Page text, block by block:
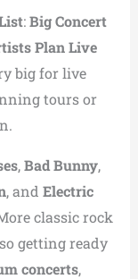
:Big Concert
Plan Live
big for live
tours or
,Bad Bunny,
, and Electric
classic rock
getting ready
concerts,